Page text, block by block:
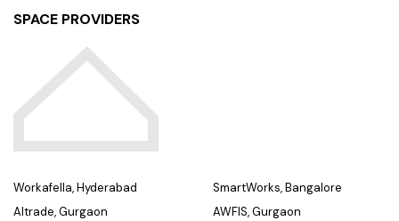
SPACE PROVIDERS
Workafella, Hyderabad
Altrade, Gurgaon
SmartWorks, Bangalore
AWFIS, Gurgaon